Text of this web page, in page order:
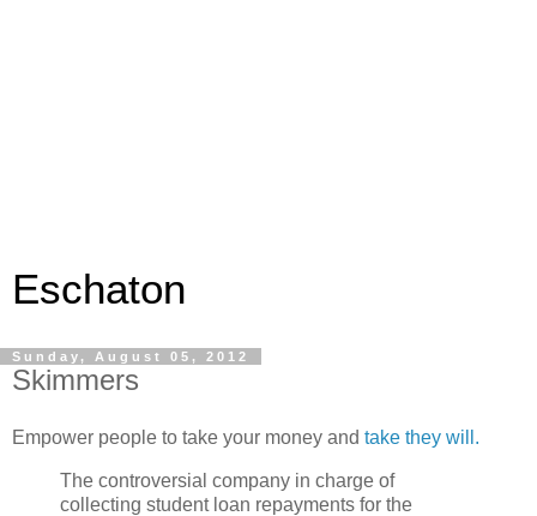
Eschaton
Sunday, August 05, 2012
Skimmers
Empower people to take your money and take they will.
The controversial company in charge of
collecting student loan repayments for the